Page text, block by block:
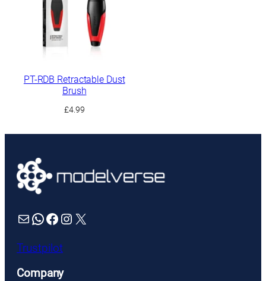
PT-RDB Retractable Dust
Brush
£4.99
Mail WhatsApp Facebook Instagram X
Trustpilot
Company